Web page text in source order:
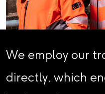
We employ our
directly, which